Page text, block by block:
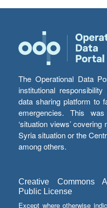
The Operational Data
institutional
data sharing platform to
emergencies. This
‘situation views’
Syria situation or the
among others.
Creative Commons
Public License
Except where otherwise